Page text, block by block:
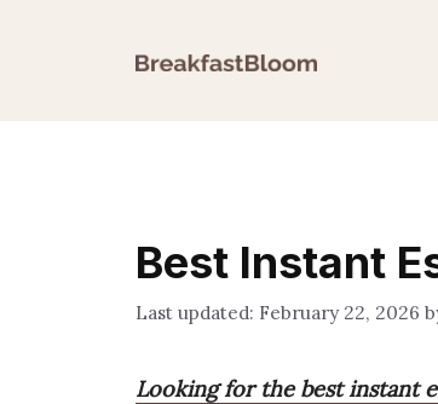
Best Instant
February 22, 2026
Looking for the best instant